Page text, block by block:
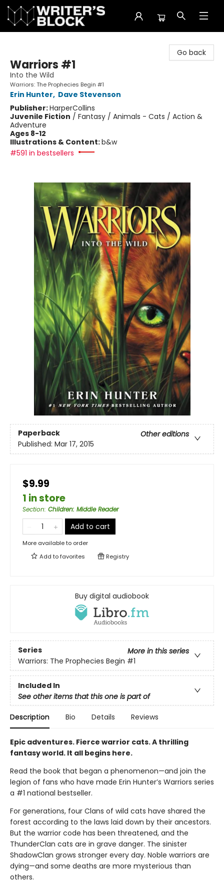
Go back
Warriors #1
Into the Wild
Warriors: The Prophecies Begin #1
Erin Hunter, Dave Stevenson
Publisher:HarperCollins
Juvenile Fiction / Fantasy / Animals - Cats / Action &
Adventure
Ages 8-12
Illustrations & Content:b&w
#591 in bestsellers
Paperback
Other editions
Published: Mar 17, 2015
$9.99
1 in store
Section: Children: Middle Reader
Add to cart
More available to order
Add tofavorites Registry
Buy digital audiobook
Series
More in this series
Warriors: The Prophecies Begin #1
Included In
See other items that this one is part of
Description Bio Details Reviews
Epic adventures. Fierce warrior cats. A thrilling
fantasy world. It all begins here.
Read the book that began a phenomenon—and join the
legion of fans who have made Erin Hunter’s Warriors series
a #1 national bestseller.
For generations, four Clans of wild cats have shared the
forest according to the laws laid down by their ancestors.
But the warrior code has been threatened, and the
ThunderClan cats are in grave danger. The sinister
ShadowClan grows stronger every day. Noble warriors are
dying—and some deaths are more mysterious than
others.